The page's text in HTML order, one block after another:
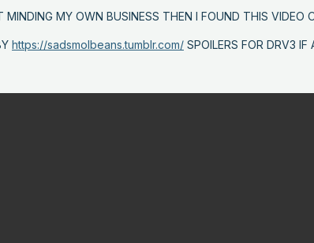
MINDING MY OWN BUSINESS THEN I FOUND THIS VIDEO
https://sadsmolbeans.tumblr.com/ SPOILERS FOR DRV3 IF